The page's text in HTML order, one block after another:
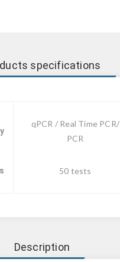
specifications
qPCR / Real Time PCR/
PCR
50 tests
Description